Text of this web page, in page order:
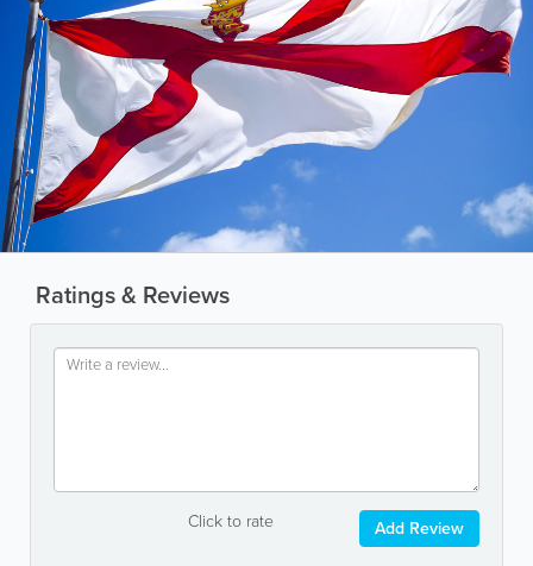
Ratings & Reviews
Click to rate Add Review